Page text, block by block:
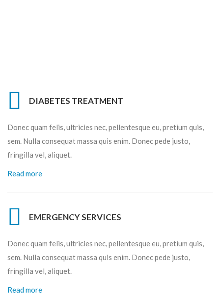
DIABETES TREATMENT
Donec quam felis, ultricies nec, pellentesque eu, pretium quis,
sem. Nulla consequat massa quis enim. Donec pede justo,
fringilla vel, aliquet.
Read more
EMERGENCY SERVICES
Donec quam felis, ultricies nec, pellentesque eu, pretium quis,
sem. Nulla consequat massa quis enim. Donec pede justo,
fringilla vel, aliquet.
Read more